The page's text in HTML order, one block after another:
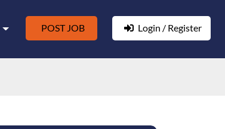
POST JOB Login / Register